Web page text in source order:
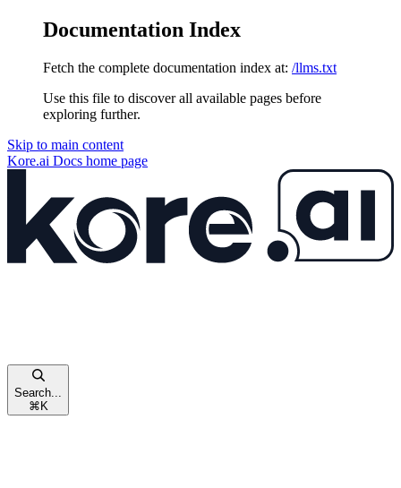
Documentation Index
Fetch the complete documentation index at: /llms.txt
Use this file to discover all available pages before
exploring further.
Skip to main content
Kore.ai Docs home page
Search...
⌘ K